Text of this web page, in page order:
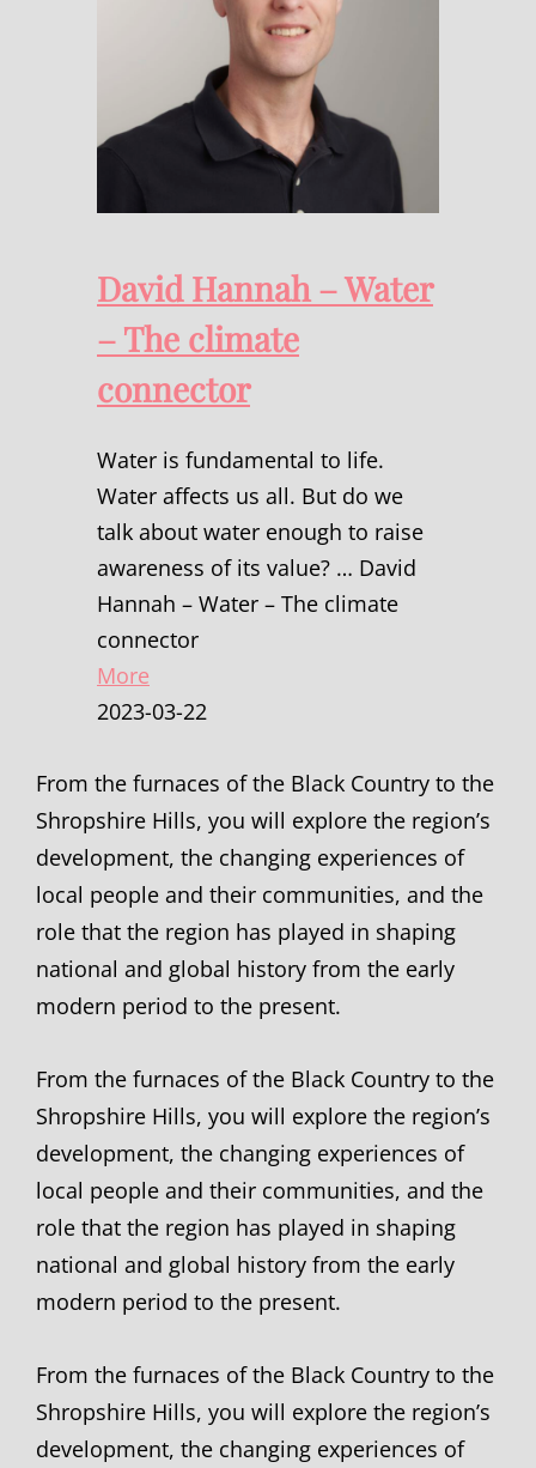
David Hannah – Water
– The climate
connector
Water is fundamental to life.
Water affects us all. But do we
talk about water enough to raise
awareness of its value? … David
Hannah – Water – The climate
connector
More
2023-03-22
From the furnaces of the Black Country to the
Shropshire Hills, you will explore the region’s
development, the changing experiences of
local people and their communities, and the
role that the region has played in shaping
national and global history from the early
modern period to the present.
From the furnaces of the Black Country to the
Shropshire Hills, you will explore the region’s
development, the changing experiences of
local people and their communities, and the
role that the region has played in shaping
national and global history from the early
modern period to the present.
From the furnaces of the Black Country to the
Shropshire Hills, you will explore the region’s
development, the changing experiences of